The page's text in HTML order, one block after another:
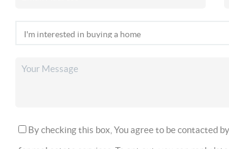
By checking this box, You agree to be contacted